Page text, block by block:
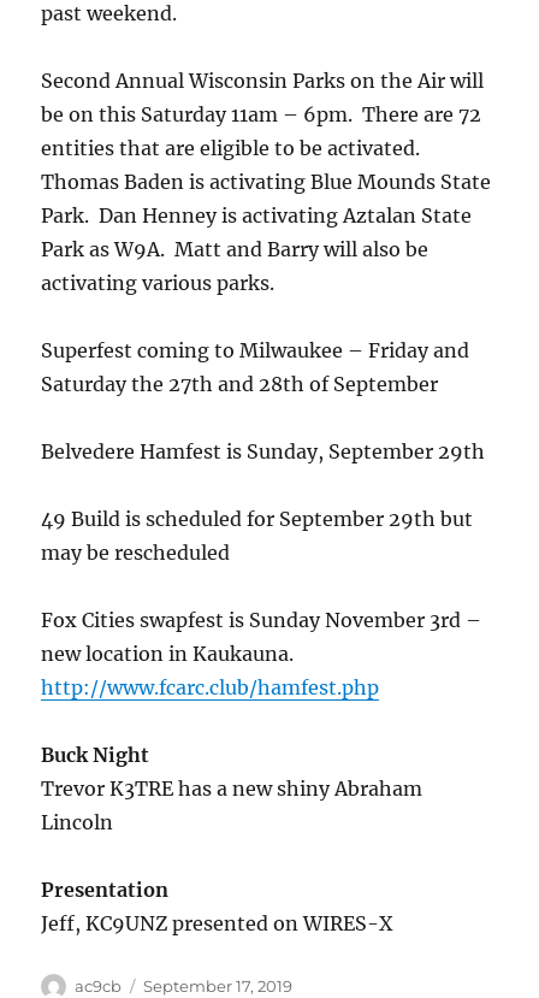
past weekend.
Second Annual Wisconsin Parks on the Air will
be on this Saturday 11am – 6pm. There are 72
entities that are eligible to be activated.
Thomas Baden is activating Blue Mounds State
Park. Dan Henney is activating Aztalan State
Park as W9A. Matt and Barry will also be
activating various parks.
Superfest coming to Milwaukee – Friday and
Saturday the 27th and 28th of September
Belvedere Hamfest is Sunday, September 29th
49 Build is scheduled for September 29th but
may be rescheduled
Fox Cities swapfest is Sunday November 3rd –
new location in Kaukauna.
http://www.fcarc.club/hamfest.php
Buck Night
Trevor K3TRE has a new shiny Abraham
Lincoln
Presentation
Jeff, KC9UNZ presented on WIRES-X
ac9cb September 17, 2019